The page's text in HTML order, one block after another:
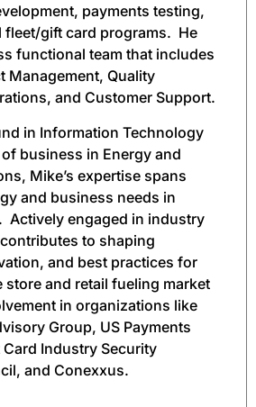
payments testing,
fleet/gift card programs. He
functional team that includes
Management, Quality
and Customer Support.
in Information Technology
business in Energy and
Mike’s expertise spans
and business needs in
Actively engaged in industry
to shaping
and best practices for
store and retail fueling market
in organizations like
Group, US Payments
Card Industry Security
and Conexxus.